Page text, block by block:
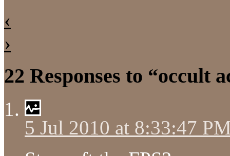
‹
›
22 Responses to “occult
5 Jul 2010 at 8:33:47